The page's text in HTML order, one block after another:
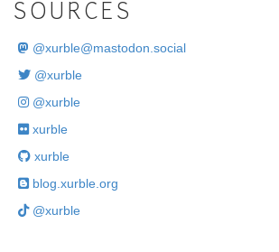
SOURCES
@xurble@mastodon.social
@xurble
@xurble
xurble
xurble
blog.xurble.org
@xurble